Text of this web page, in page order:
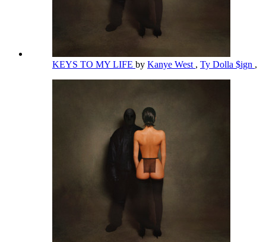
KEYS TO MY LIFE by Kanye West , Ty Dolla $ign ,